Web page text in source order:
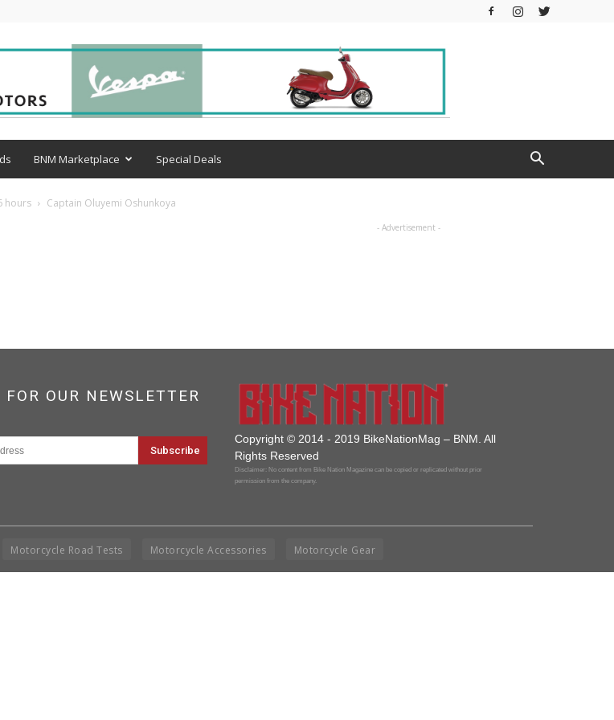
BNM Marketplace Special Deals
hours Captain Oluyemi Oshunkoya
- Advertisement -
FOR OUR NEWSLETTER
Copyright © 2014 - 2019 BikeNationMag – BNM. All
Rights Reserved
Disclaimer: No content from Bike Nation Magazine can be copied or replicated without prior
permission from the company.
Motorcycle Road Tests Motorcycle Accessories Motorcycle Gear